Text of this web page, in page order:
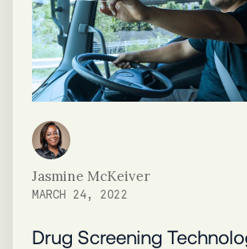
Jasmine McKeiver
MARCH 24, 2022
Drug Screening